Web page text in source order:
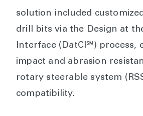
solution included
drill bits via the Design at
Interface (DatCI℠) process,
impact and abrasion
rotary steerable system
compatibility.